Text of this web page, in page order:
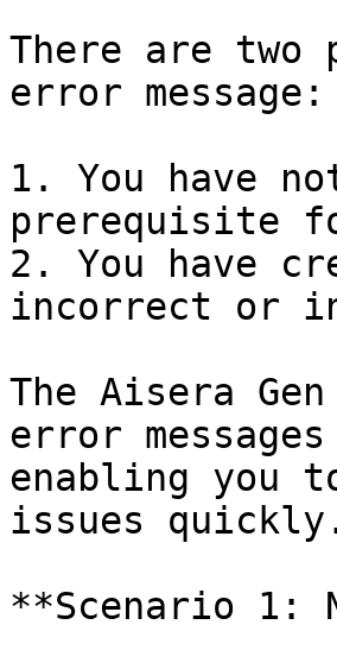
There are
error message:
1. You have
prerequisite
2. You have
incorrect or
The Aisera
error
enabling you
issues
**Scenario 1: